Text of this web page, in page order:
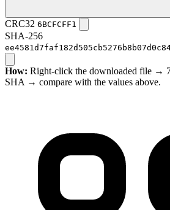
CRC32 6BCFCFF1
SHA-256
How: Right-click the downloaded file
SHA → compare with the values above.